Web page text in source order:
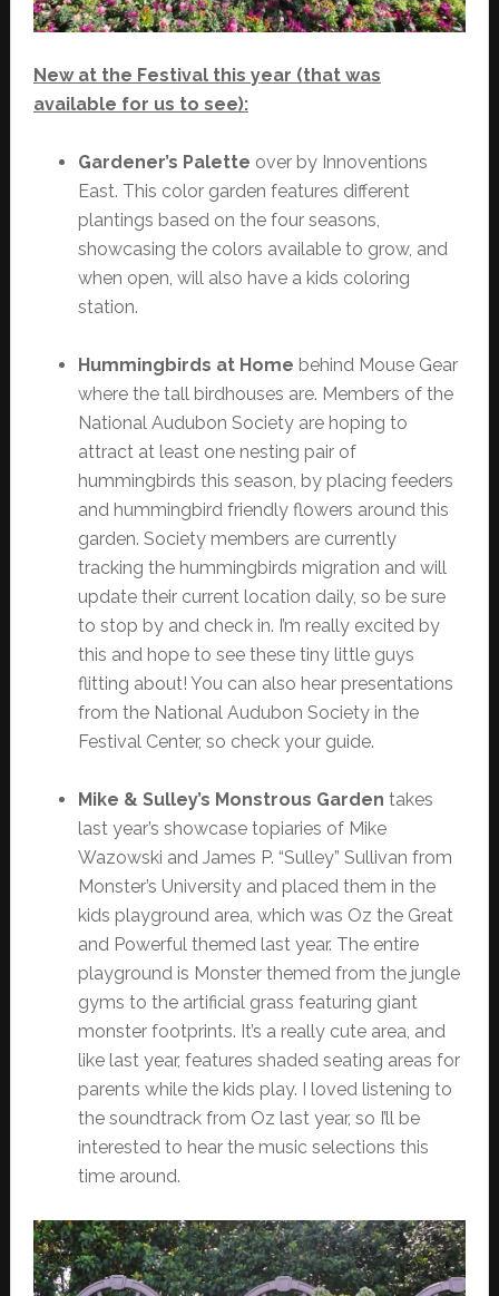
New at the Festival this year (that was
available for us to see):
Gardener’s Palette over by Innoventions
East. This color garden features different
plantings based on the four seasons,
showcasing the colors available to grow, and
when open, will also have a kids coloring
station.
Hummingbirds at Home behind Mouse Gear
where the tall birdhouses are. Members of the
National Audubon Society are hoping to
attract at least one nesting pair of
hummingbirds this season, by placing feeders
and hummingbird friendly flowers around this
garden. Society members are currently
tracking the hummingbirds migration and will
update their current location daily, so be sure
to stop by and check in. I’m really excited by
this and hope to see these tiny little guys
flitting about! You can also hear presentations
from the National Audubon Society in the
Festival Center, so check your guide.
Mike & Sulley’s Monstrous Garden takes
last year’s showcase topiaries of Mike
Wazowski and James P. “Sulley” Sullivan from
Monster’s University and placed them in the
kids playground area, which was Oz the Great
and Powerful themed last year. The entire
playground is Monster themed from the jungle
gyms to the artificial grass featuring giant
monster footprints. It’s a really cute area, and
like last year, features shaded seating areas for
parents while the kids play. I loved listening to
the soundtrack from Oz last year, so I’ll be
interested to hear the music selections this
time around.